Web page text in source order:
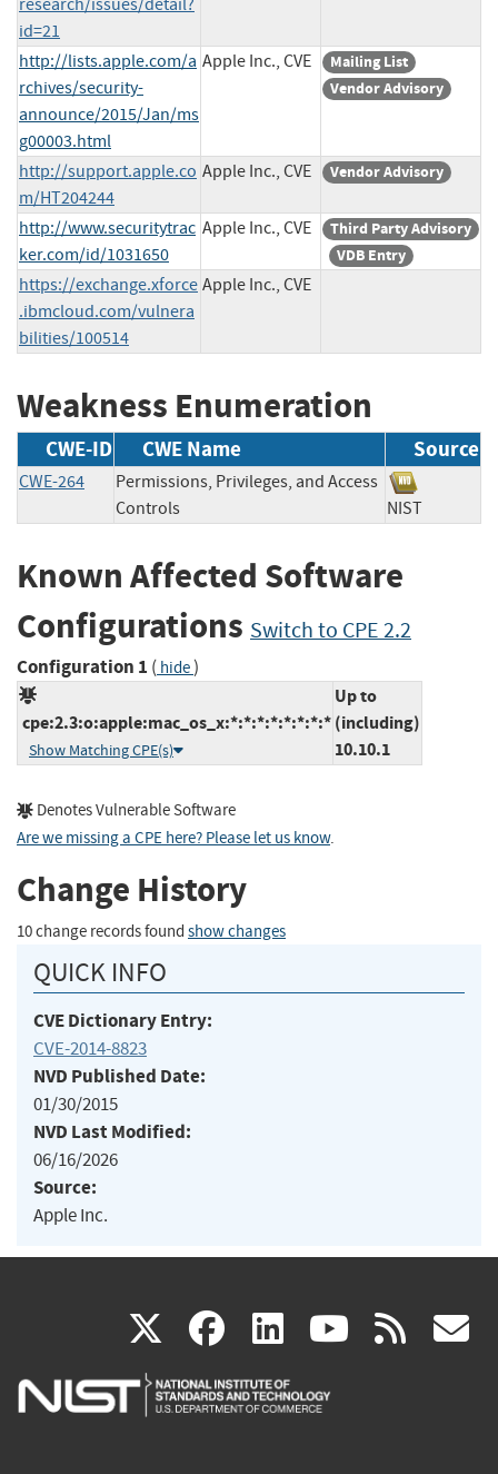
id=21
http://lists.apple.com/a
rchives/security-
announce/2015/Jan/ms
g00003.html
Apple Inc., CVE
Mailing List
Vendor Advisory
http://support.apple.co
m/HT204244
Apple Inc., CVE Vendor Advisory
http://www.securitytrac
ker.com/id/1031650
Apple Inc., CVE
Third Party Advisory
VDB Entry
https://exchange.xforce
.ibmcloud.com/vulnera
bilities/100514
Apple Inc., CVE
Weakness Enumeration
CWE-ID CWE Name Source
CWE-264
Permissions, Privileges, and Access
Controls
NIST
Known Affected Software
Configurations Switch to CPE 2.2
Configuration 1 ( hide)
cpe:2.3:o:apple:mac_os_x:*:*:*:*:*:*:*:*
Show Matching CPE(s)
Up to
(including)
10.10.1
Denotes Vulnerable Software
Are we missing a CPE here? Please let us know.
Change History
10 change records found show changes
QUICK INFO
CVE Dictionary Entry:
CVE-2014-8823
NVD Published Date:
01/30/2015
NVD Last Modified:
06/16/2026
Source:
Apple Inc.
X(link
is
facebook
(link
is
linkedin
(link
is
(link rss